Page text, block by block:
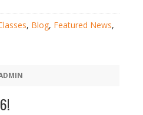
, Blog, Featured News,